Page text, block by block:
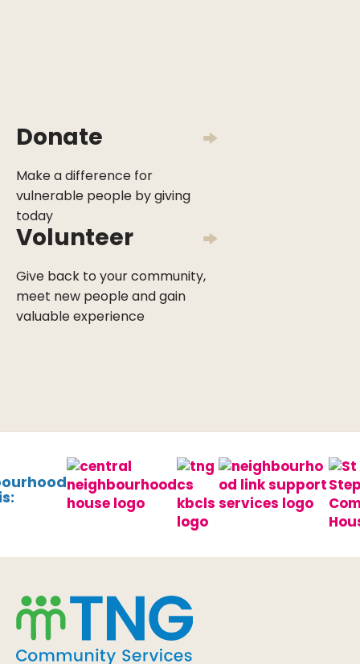
Donate
Make a difference for
vulnerable people by giving
today
Volunteer
Give back to your community,
meet new people and gain
valuable experience